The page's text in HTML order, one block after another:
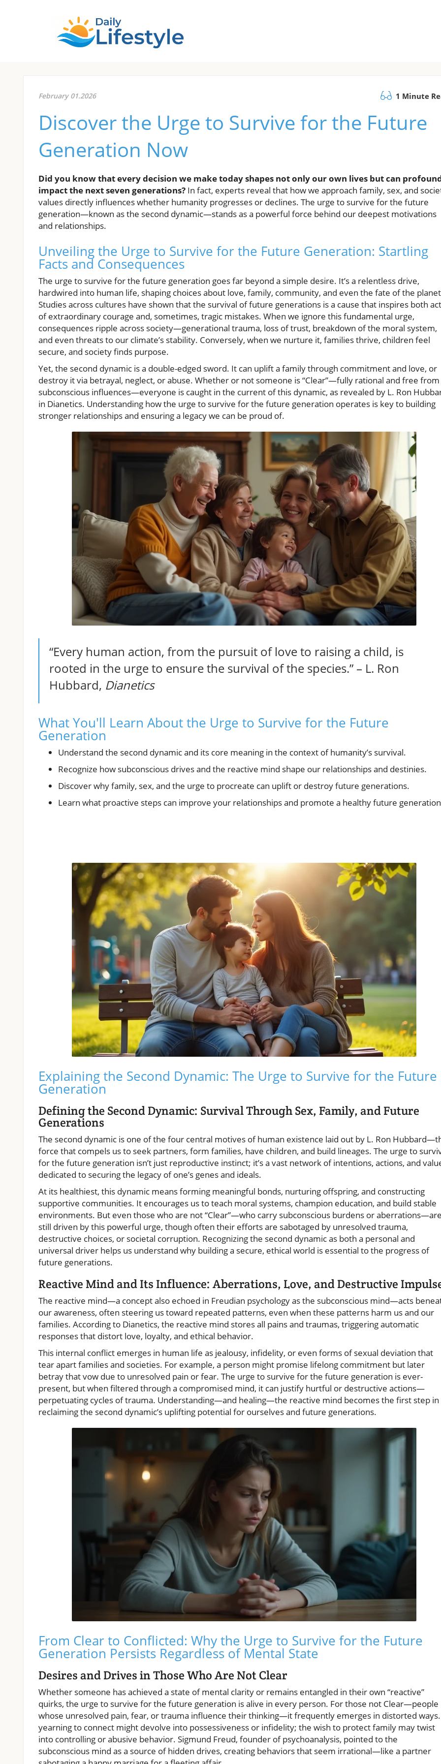
February 01.2026 1 Minute
Discover the Urge to Survive for the Future
Generation Now
Did you know that every decision we make today shapes not only our own lives but can
impact the next seven generations? In fact, experts reveal that how we approach family, sex, and
values directly influences whether humanity progresses or declines. The urge to survive for the future
generation—known as the second dynamic—stands as a powerful force behind our deepest motivations
and relationships.
Unveiling the Urge to Survive for the Future Generation: Startling
Facts and Consequences
The urge to survive for the future generation goes far beyond a simple desire. It’s a relentless drive,
hardwired into human life, shaping choices about love, family, community, and even the fate of the
Studies across cultures have shown that the survival of future generations is a cause that inspires both
of extraordinary courage and, sometimes, tragic mistakes. When we ignore this fundamental urge,
consequences ripple across society—generational trauma, loss of trust, breakdown of the moral system,
and even threats to our climate’s stability. Conversely, when we nurture it, families thrive, children feel
secure, and society finds purpose.
Yet, the second dynamic is a double-edged sword. It can uplift a family through commitment and love, or
destroy it via betrayal, neglect, or abuse. Whether or not someone is “Clear”—fully rational and free from
subconscious influences—everyone is caught in the current of this dynamic, as revealed by L. Ron
in Dianetics. Understanding how the urge to survive for the future generation operates is key to building
stronger relationships and ensuring a legacy we can be proud of.
“Every human action, from the pursuit of love to raising a child, is
rooted in the urge to ensure the survival of the species.” – L. Ron
Hubbard, Dianetics
What You'll Learn About the Urge to Survive for the Future
Generation
Understand the second dynamic and its core meaning in the context of humanity’s survival.
Recognize how subconscious drives and the reactive mind shape our relationships and destinies.
Discover why family, sex, and the urge to procreate can uplift or destroy future generations.
Learn what proactive steps can improve your relationships and promote a healthy future
Explaining the Second Dynamic: The Urge to Survive for the Future
Generation
Defining the Second Dynamic: Survival Through Sex, Family, and Future
Generations
The second dynamic is one of the four central motives of human existence laid out by L. Ron
force that compels us to seek partners, form families, have children, and build lineages. The urge to
for the future generation isn’t just reproductive instinct; it’s a vast network of intentions, actions, and
dedicated to securing the legacy of one’s genes and ideals.
At its healthiest, this dynamic means forming meaningful bonds, nurturing offspring, and constructing
supportive communities. It encourages us to teach moral systems, champion education, and build stable
environments. But even those who are not “Clear”—who carry subconscious burdens or
still driven by this powerful urge, though often their efforts are sabotaged by unresolved trauma,
destructive choices, or societal corruption. Recognizing the second dynamic as both a personal and
universal driver helps us understand why building a secure, ethical world is essential to the progress of
future generations.
Reactive Mind and Its Influence: Aberrations, Love, and Destructive
The reactive mind—a concept also echoed in Freudian psychology as the subconscious mind—acts
our awareness, often steering us toward repeated patterns, even when these patterns harm us and our
families. According to Dianetics, the reactive mind stores all pains and traumas, triggering automatic
responses that distort love, loyalty, and ethical behavior.
This internal conflict emerges in human life as jealousy, infidelity, or even forms of sexual deviation that
tear apart families and societies. For example, a person might promise lifelong commitment but later
betray that vow due to unresolved pain or fear. The urge to survive for the future generation is ever-
present, but when filtered through a compromised mind, it can justify hurtful or destructive actions—
perpetuating cycles of trauma. Understanding—and healing—the reactive mind becomes the first step in
reclaiming the second dynamic’s uplifting potential for ourselves and future generations.
From Clear to Conflicted: Why the Urge to Survive for the Future
Generation Persists Regardless of Mental State
Desires and Drives in Those Who Are Not Clear
Whether someone has achieved a state of mental clarity or remains entangled in their own “reactive”
quirks, the urge to survive for the future generation is alive in every person. For those not Clear—people
whose unresolved pain, fear, or trauma influence their thinking—it frequently emerges in distorted
yearning to connect might devolve into possessiveness or infidelity; the wish to protect family may twist
into controlling or abusive behavior. Sigmund Freud, founder of psychoanalysis, pointed to the
subconscious mind as a source of hidden drives, creating behaviors that seem irrational—like a partner